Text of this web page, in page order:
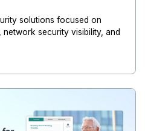
solutions focused on
security visibility, and